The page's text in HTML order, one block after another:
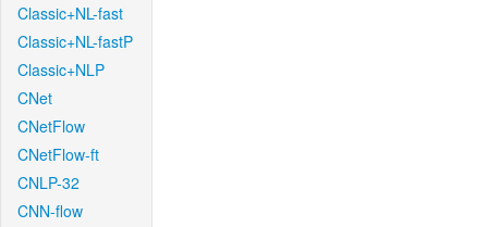
Classic+NL-fast
Classic+NL-fastP
Classic+NLP
CNet
CNetFlow
CNetFlow-ft
CNLP-32
CNN-flow